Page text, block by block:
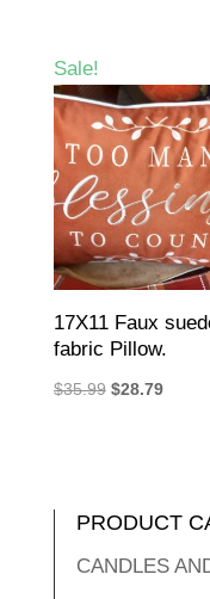
Sale!
17X11 Faux
fabric Pillow.
$35.99 Original
$28.79Current
PRODUCT
CANDLES